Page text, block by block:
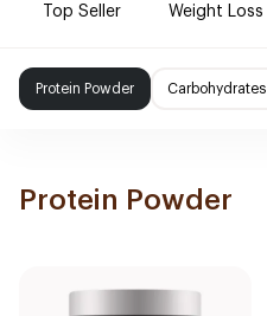
Top Seller Weight Loss
Protein Powder Carbohydrates
Protein Powder